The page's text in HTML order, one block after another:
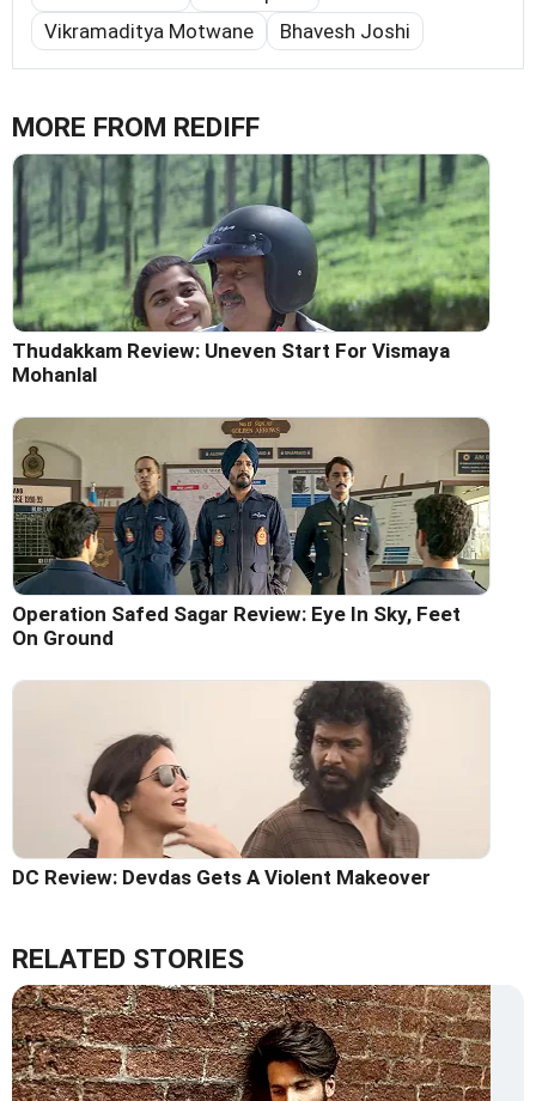
Vikramaditya Motwane
Bhavesh Joshi
MORE FROM REDIFF
Thudakkam Review: Uneven Start For Vismaya
Mohanlal
Operation Safed Sagar Review: Eye In Sky, Feet
On Ground
DC Review: Devdas Gets A Violent Makeover
RELATED STORIES